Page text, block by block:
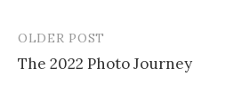
Post
navigation
OLDER POST
The 2022 Photo Journey